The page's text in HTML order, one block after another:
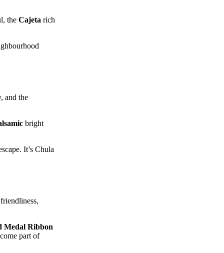
the Cajeta rich
and the
bright
It’s Chula
Medal Ribbon
part of